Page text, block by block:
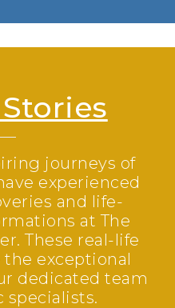
journeys of
experienced
and life-
at The
These real-life
the exceptional
dedicated team
specialists.